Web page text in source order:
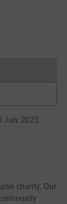
currently
July 2023
charity. Our